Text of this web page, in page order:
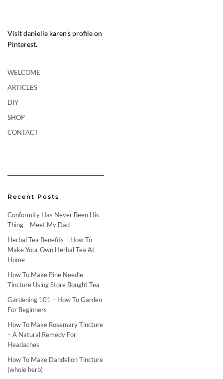
Visit danielle karen’s profile on
Pinterest.
WELCOME
ARTICLES
DIY
SHOP
CONTACT
Recent Posts
Conformity Has Never Been His
Thing – Meet My Dad
Herbal Tea Benefits – How To
Make Your Own Herbal Tea At
Home
How To Make Pine Needle
Tincture Using Store Bought Tea
Gardening 101 – How To Garden
For Beginners
How To Make Rosemary Tincture
– A Natural Remedy For
Headaches
How To Make Dandelion Tincture
(whole herb)